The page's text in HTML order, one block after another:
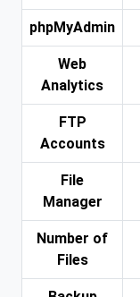
phpMyAdmin
Web
Analytics
FTP
Accounts
File
Manager
Number of
Files